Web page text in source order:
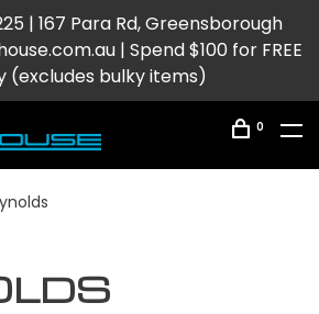
| 167 Para Rd, Greensborough
| Spend $100 for FREE
(excludes bulky items)
0